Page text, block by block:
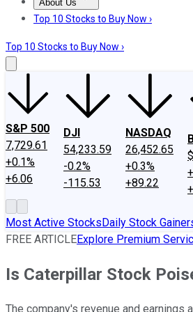
About Us
About UsContact UsInvesting
Top 10 Stocks to Buy Now ›
Top 10 Stocks to Buy Now ›
S&P 500
7,729.61
+0.1%
+6.06
DJI
54,233.59
-0.2%
-115.53
NASDAQ
26,452.65
+0.3%
+89.22
Most Active StocksDaily Stock
FREE ARTICLEExplore Premium
Is Caterpillar Stock
The company's revenue and